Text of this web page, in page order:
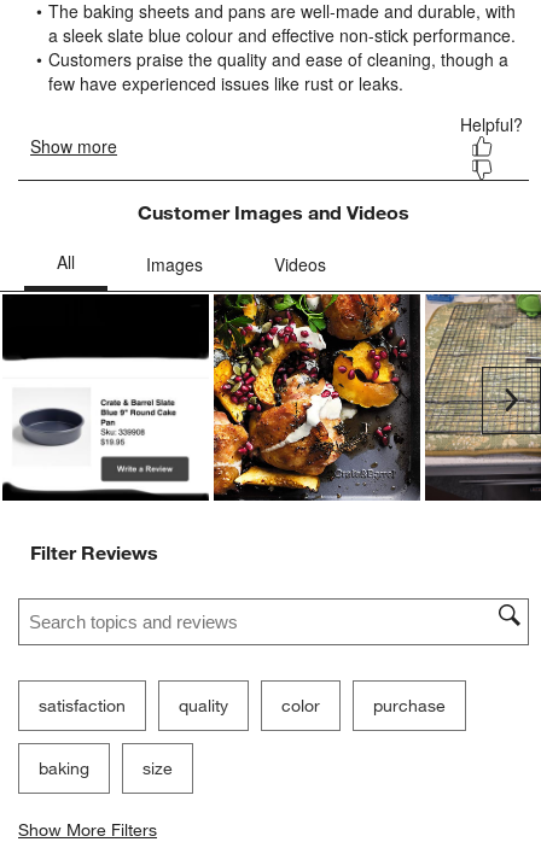
will
open
submission
form.
will
open
submission
form.
will
open
submission
form.
will
open
submission
form.
will
open
submission
Customer Images and Videos
Filter Reviews
Search topics and reviews search region
satisfaction quality color purchase
baking size
Show More Filters